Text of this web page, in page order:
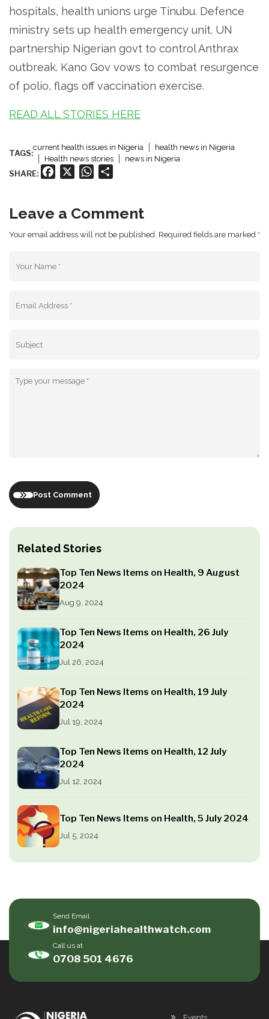
Related Stories
Top Ten News Items on Health, 9 August
2024
Aug 9, 2024
Top Ten News Items on Health, 26 July
2024
Jul 26, 2024
Top Ten News Items on Health, 19 July
2024
Jul 19, 2024
Top Ten News Items on Health, 12 July
2024
Jul 12, 2024
Top Ten News Items on Health, 5 July 2024
Jul 5, 2024
hospitals, health unions urge Tinubu. Defence
ministry sets up health emergency unit. UN
partnership Nigerian govt to control Anthrax
outbreak. Kano Gov vows to combat resurgence
of polio, flags off vaccination exercise.
READ ALL STORIES HERE
TAGS:
current health issues in Nigeria
health news in Nigeria
Health news stories
news in Nigeria
SHARE: Facebook WhatsApp
Leave a Comment
Your email address will not be published. Required fields are marked *
Post Comment
Send Email
info@nigeriahealthwatch.com
Call us at
0708 501 4676